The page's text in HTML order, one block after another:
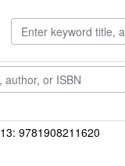
Rare BooksArt &
9781908211620